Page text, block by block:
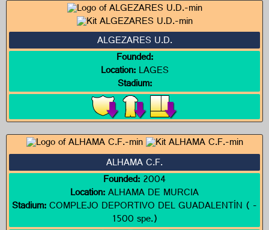
ALGEZARES U.D.
Founded:
Location:LAGES
Stadium:
ALHAMA C.F.
Founded:2004
Location:ALHAMA DE MURCIA
Stadium:COMPLEJO DEPORTIVO DEL GUADALENTÍN ( -
1500 spe.)